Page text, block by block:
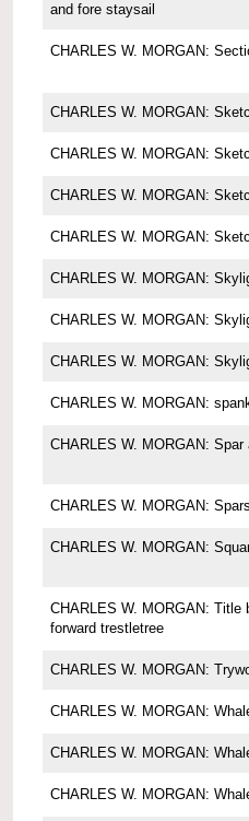
and fore staysail
CHARLES W. MORGAN:
CHARLES W. MORGAN:
CHARLES W. MORGAN:
CHARLES W. MORGAN:
CHARLES W. MORGAN:
CHARLES W. MORGAN:
CHARLES W. MORGAN:
CHARLES W. MORGAN:
CHARLES W. MORGAN:
CHARLES W. MORGAN: Spar
CHARLES W. MORGAN: Spars
CHARLES W. MORGAN:
CHARLES W. MORGAN: Title
forward trestletree
CHARLES W. MORGAN:
CHARLES W. MORGAN:
CHARLES W. MORGAN:
CHARLES W. MORGAN: